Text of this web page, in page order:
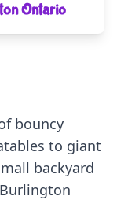
Ontario
bouncy
to giant
backyard